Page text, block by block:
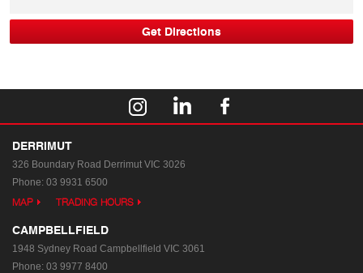
DERRIMUT
326 Boundary Road Derrimut VIC 3026
Phone: 03 9931 6500
MAP TRADING HOURS
CAMPBELLFIELD
1948 Sydney Road Campbellfield VIC 3061
Phone: 03 9977 8400